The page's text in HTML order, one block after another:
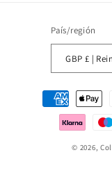
País/región
GBP £ |
Formas
© 2026,